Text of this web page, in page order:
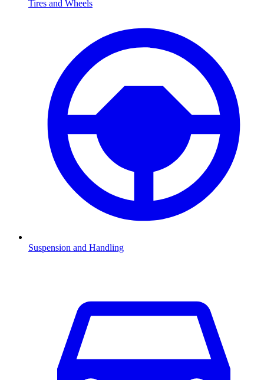
Tires and Wheels
Suspension and Handling